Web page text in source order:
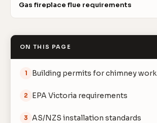
Gas fireplace flue requirements
ON THIS PAGE
1 Building permits for chimney work
2 EPA Victoria requirements
3 AS/NZS installation standards